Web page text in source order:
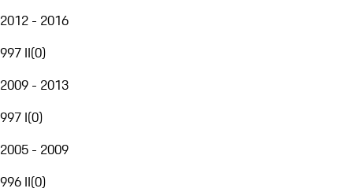
2012 - 2016
997 II(0)
2009 - 2013
997 I(0)
2005 - 2009
996 II(0)